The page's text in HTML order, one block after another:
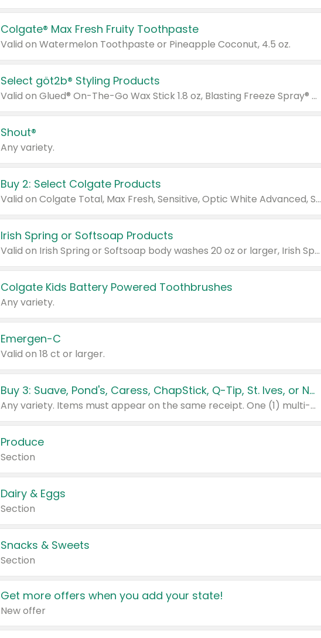
Colgate® Max Fresh Fruity Toothpaste
Valid on Watermelon Toothpaste or Pineapple Coconut, 4.5 oz.
Select göt2b® Styling Products
Valid on Glued® On-The-Go Wax Stick 1.8 oz, Blasting Freeze Spray® Extra Strong Rigid Hold for Spiked Styles 12 oz, Styling Spiking Glue Water-Resistant Bold Screaming Hold Spikes 6 oz, 2-in-1 Brow Gel & Edge Control Strong Hold Eyebrow & Hair Mascara 0.54 oz.
Shout®
Any variety.
Buy 2: Select Colgate Products
Valid on Colgate Total, Max Fresh, Sensitive, Optic White Advanced, Stain Fighter, Purple or Charcoal toothpastes 3 oz or larger, Colgate 360°, Total, Gum Health, Expert or Optic White toothbrushes , mouthwashes or mouth rinses 16 oz or larger. Excludes 3 pack toothpastes. Items must appear on the same receipt.
Irish Spring or Softsoap Products
Valid on Irish Spring or Softsoap body washes 20 oz or larger, Irish Spring bar soap multi-packs 6 ct or larger, or Softsoap liquid hand soap refills 50 oz.
Colgate Kids Battery Powered Toothbrushes
Any variety.
Emergen-C
Valid on 18 ct or larger.
Buy 3: Suave, Pond's, Caress, ChapStick, Q-Tip, St. Ives, or Noxzema Products
Any variety. Items must appear on the same receipt. One (1) multi-pack is considered one (1) item purchased.
Produce
Section
Dairy & Eggs
Section
Snacks & Sweets
Section
Get more offers when you add your state!
New offer